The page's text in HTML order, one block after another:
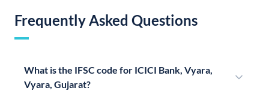
Frequently Asked Questions
What is the IFSC code for ICICI Bank, Vyara,
Vyara, Gujarat?